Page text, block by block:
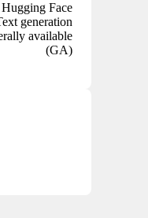
Hugging Face
generation
available
(GA)